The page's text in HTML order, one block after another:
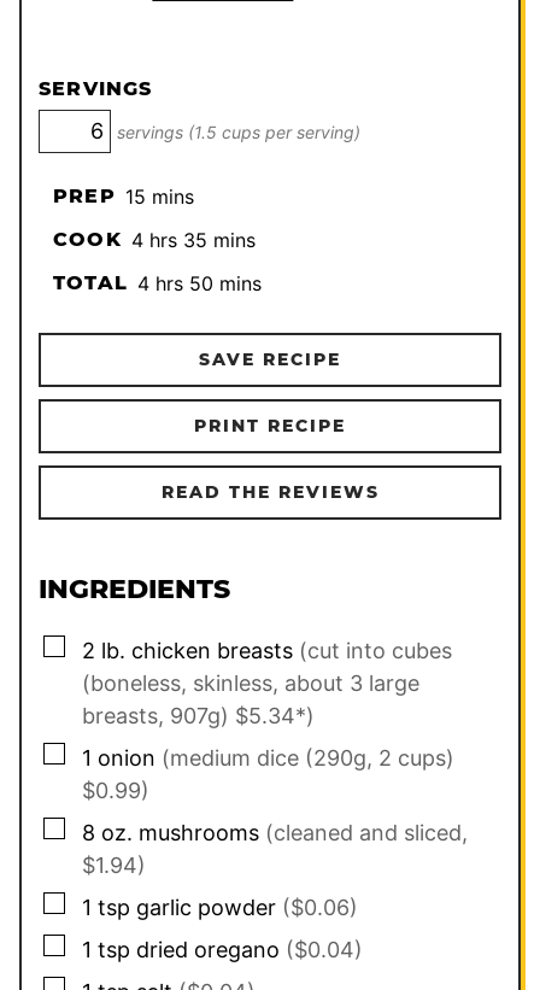
SERVINGS
servings (1.5 cups per serving)
PREP 15minutes
mins
COOK 4hours
hrs 35minutes
mins
TOTAL 4hours
hrs 50minutes
mins
SAVE RECIPE
PRINT RECIPE
READ THE REVIEWS
INGREDIENTS
▢
2 lb. chicken breasts (cut into cubes
(boneless, skinless, about 3 large
breasts, 907g) $5.34*)
▢
1 onion (medium dice (290g, 2 cups)
$0.99)
▢
8 oz. mushrooms (cleaned and sliced,
$1.94)
▢
1 tsp garlic powder ($0.06)
▢
1 tsp dried oregano ($0.04)